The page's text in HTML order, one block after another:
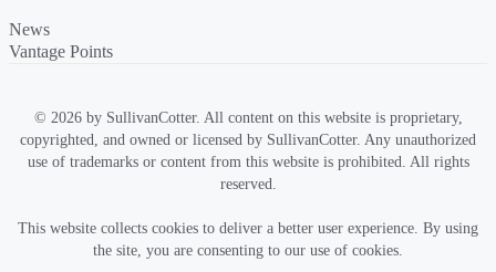
News
Vantage Points
© 2026 by SullivanCotter. All content on this website is proprietary,
copyrighted, and owned or licensed by SullivanCotter. Any unauthorized
use of trademarks or content from this website is prohibited. All rights
reserved.
This website collects cookies to deliver a better user experience. By using
the site, you are consenting to our use of cookies.